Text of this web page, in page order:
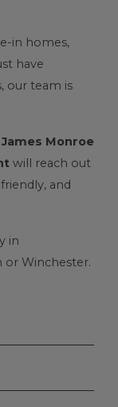
in homes,
have
our team is
James Monroe
will reach out
and
in
or Winchester.